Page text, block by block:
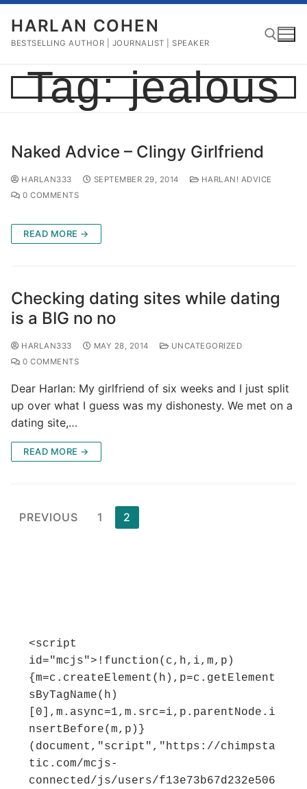
Skip
content
HARLAN COHEN
BESTSELLING AUTHOR | JOURNALIST | SPEAKER
Search for:
Tag:jealous
Naked Advice – Clingy Girlfriend
HARLAN333 SEPTEMBER 29, 2014
HARLAN! ADVICE
0 COMMENTS
READ MORE →
Checking dating sites while dating
is a BIG no no
HARLAN333 MAY 28, 2014
UNCATEGORIZED
0 COMMENTS
Dear Harlan: My girlfriend of six weeks and I just split
up over what I guess was my dishonesty. We met on a
dating site,…
READ MORE →
Posts
PREVIOUS 1 2
<script
id="mcjs">!function(c,h,i,m,p)
{m=c.createElement(h),p=c.getElement
sByTagName(h)
[0],m.async=1,m.src=i,p.parentNode.i
nsertBefore(m,p)}
(document,"script","https://chimpsta
tic.com/mcjs-
connected/js/users/f13e73b67d232e506